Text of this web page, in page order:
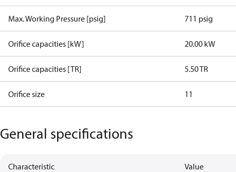
Max. Working Pressure [psig] 711 psig
Orifice capacities [kW] 20.00 kW
Orifice capacities [TR] 5.50 TR
Orifice size 11
General specifications
Characteristic Value